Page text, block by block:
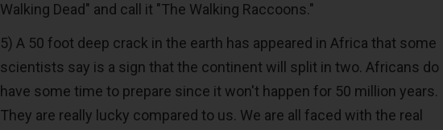
Walking Dead" and call it "The Walking Raccoons."
5) A 50 foot deep crack in the earth has appeared in Africa that some
scientists say is a sign that the continent will split in two. Africans do
have some time to prepare since it won't happen for 50 million years.
They are really lucky compared to us. We are all faced with the real